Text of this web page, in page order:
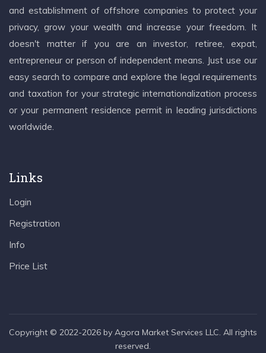
and establishment of offshore companies to protect your
privacy, grow your wealth and increase your freedom. It
doesn't matter if you are an investor, retiree, expat,
entrepreneur or person of independent means. Just use our
easy search to compare and explore the legal requirements
and taxation for your strategic internationalization process
or your permanent residence permit in leading jurisdictions
worldwide.
Links
Login
Registration
Info
Price List
Copyright © 2022-2026 by Agora Market Services LLC. All rights
reserved.